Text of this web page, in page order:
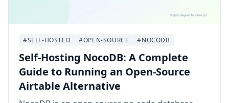
#SELF-HOSTED #OPEN-SOURCE #NOCODB
Self-Hosting NocoDB: A Complete
Guide to Running an Open-Source
Airtable Alternative